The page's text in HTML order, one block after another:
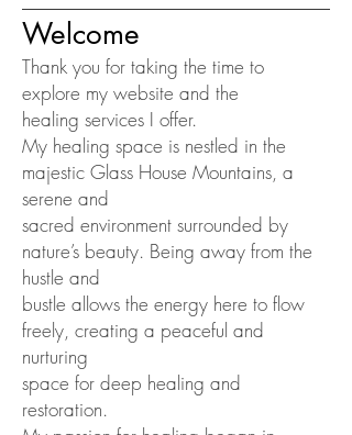
Welcome
Thank you for taking the time to
explore my website and the
healing services I offer.
My healing space is nestled in the
majestic Glass House Mountains, a
serene and
sacred environment surrounded by
nature’s beauty. Being away from the
hustle and
bustle allows the energy here to flow
freely, creating a peaceful and
nurturing
space for deep healing and
restoration.